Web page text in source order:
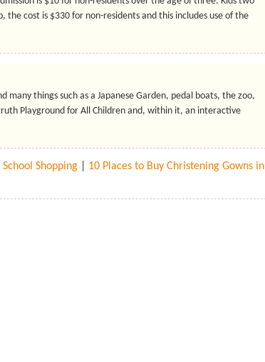
cost is $330 for non-residents and this includes use of the
many things such as a Japanese Garden, pedal boats, the zoo,
Playground for All Children and, within it, an interactive
Shopping
10 Places to Buy Christening Gowns in